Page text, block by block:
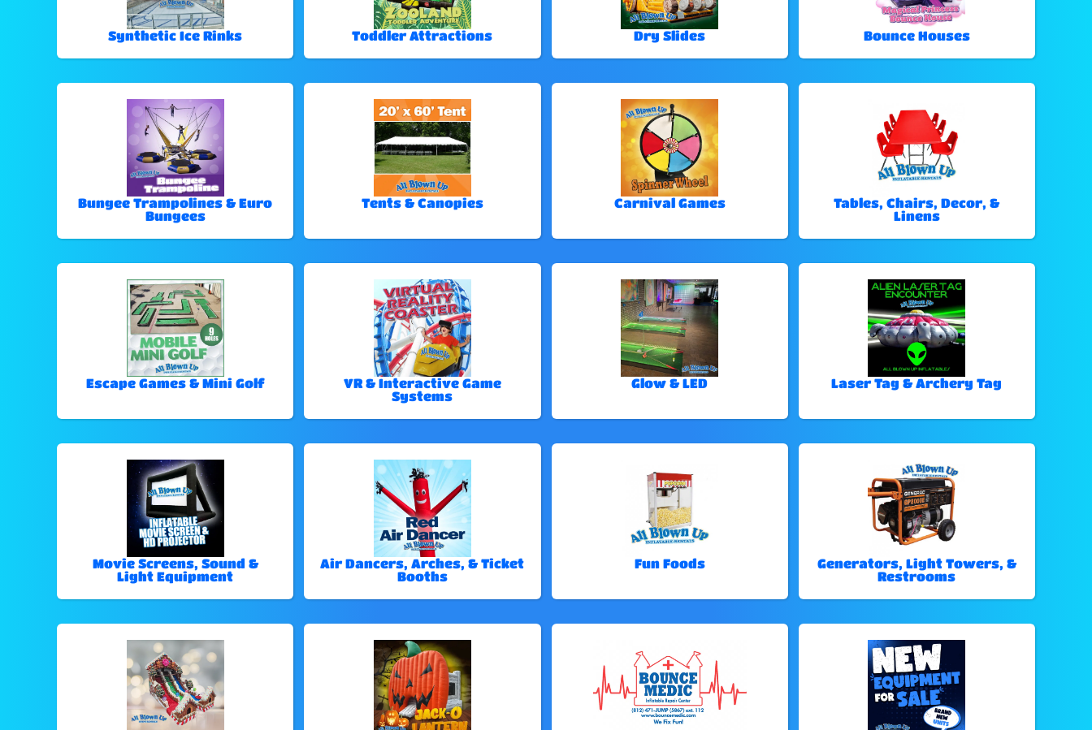
Synthetic Ice Rinks Toddler Attractions Dry Slides Bounce Houses
Bungee Trampolines & Euro
Bungees
Tents & Canopies Carnival Games
Tables, Chairs, Decor, &
Linens
Escape Games & Mini Golf
VR & Interactive Game
Systems
Glow & LED Laser Tag & Archery Tag
Movie Screens, Sound &
Light Equipment
Air Dancers, Arches, & Ticket
Booths
Fun Foods
Generators, Light Towers, &
Restrooms